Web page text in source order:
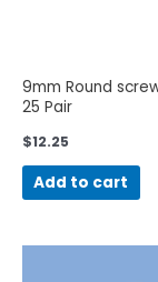
9mm Round
25 Pair
$12.25
Add to cart